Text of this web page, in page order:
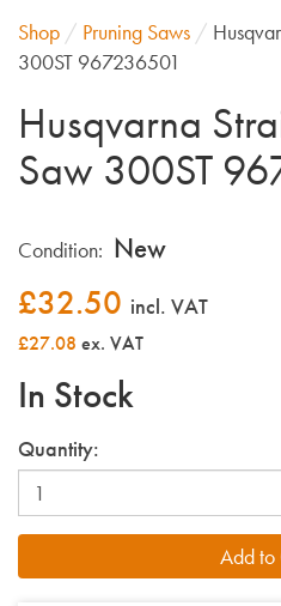
Shop / Pruning Saws /
300ST 967236501
Husqvarna
Saw 300ST
Condition: New
£32.50 incl. VAT
£27.08 ex. VAT
In Stock
Quantity: